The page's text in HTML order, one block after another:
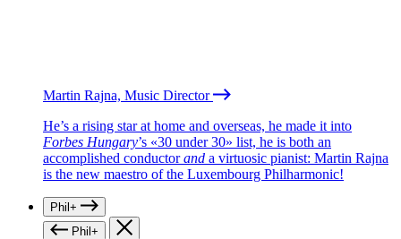
Martin Rajna, Music Director
He’s a rising star at home and overseas, he made it into
Forbes Hungary’s «30 under 30» list, he is both an
accomplished conductorand a virtuosic pianist: Martin Rajna
is the new maestro of the Luxembourg Philharmonic!
Phil+
Phil+